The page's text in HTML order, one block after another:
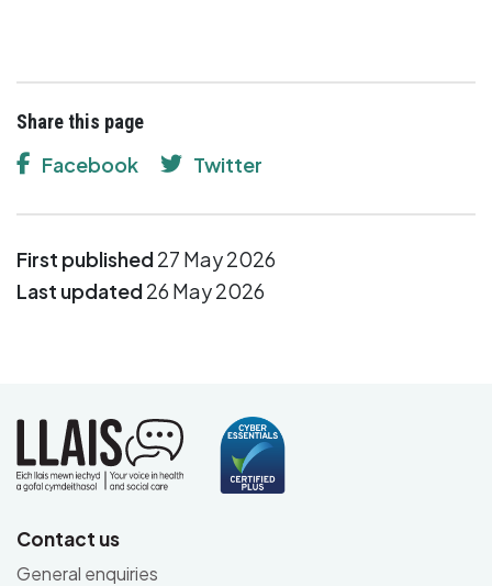
Share this page
Facebook Twitter
First published27 May 2026
Last updated26 May 2026
Contact us
General enquiries